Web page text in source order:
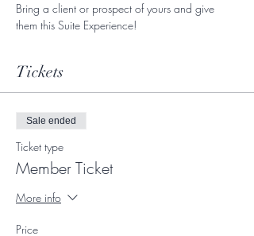
Bring a client or prospect of yours and give
them this Suite Experience!
Tickets
Sale ended
Ticket type
Member Ticket
More info
Price